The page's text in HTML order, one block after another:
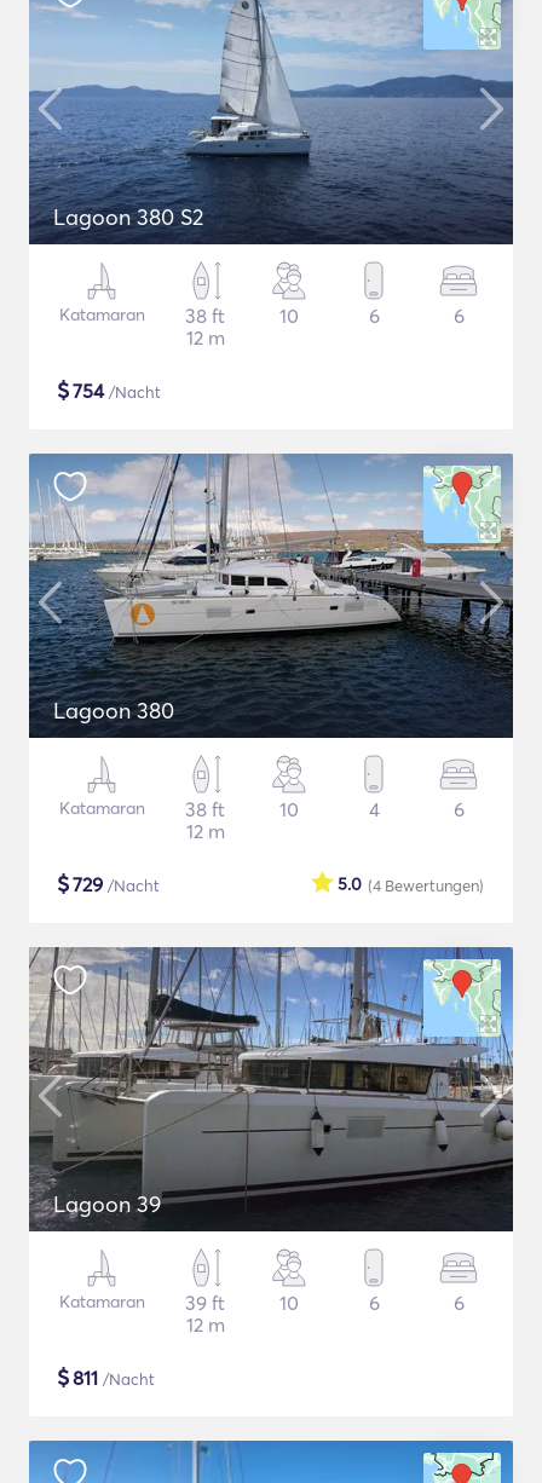
Lagoon 380 S2
Katamaran
38 ft
12 m
10 6 6
$754/Nacht
Lagoon 380
Katamaran
38 ft
12 m
10 4 6
$729 /Nacht (4 Bewertungen)
5.0
Lagoon 39
Katamaran
39 ft
12 m
10 6 6
$811 /Nacht